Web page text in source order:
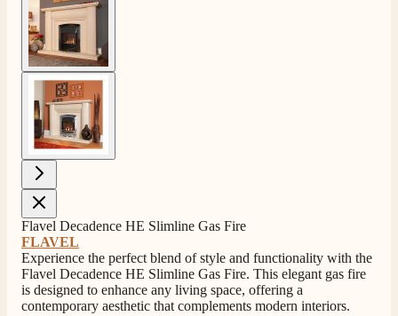
4.8 Rating 206 Reviews
View larger image
Flavel Decadence HE Slimline Gas Fire
FLAVEL
Experience the perfect blend of style and functionality with the
Flavel Decadence HE Slimline Gas Fire. This elegant gas fire
is designed to enhance any living space, offering a
contemporary aesthetic that complements modern interiors.